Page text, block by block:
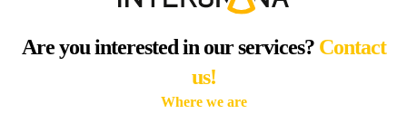
Are you interested in our services?Contact
us!
Where we are